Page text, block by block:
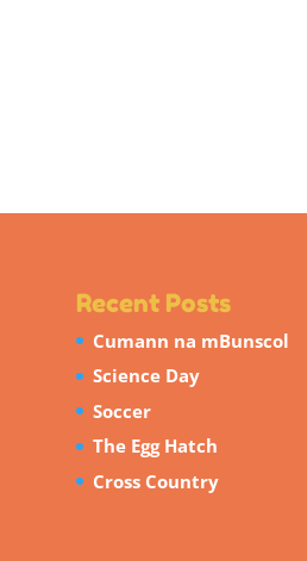
Recent Posts
Cumann na mBunscol
Science Day
Soccer
The Egg Hatch
Cross Country